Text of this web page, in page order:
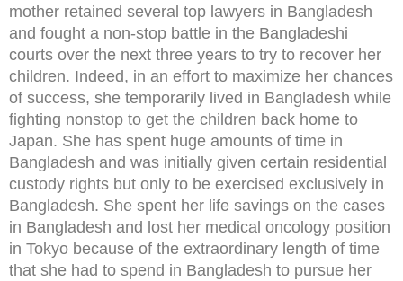
mother retained several top lawyers in Bangladesh
and fought a non-stop battle in the Bangladeshi
courts over the next three years to try to recover her
children. Indeed, in an effort to maximize her chances
of success, she temporarily lived in Bangladesh while
fighting nonstop to get the children back home to
Japan. She has spent huge amounts of time in
Bangladesh and was initially given certain residential
custody rights but only to be exercised exclusively in
Bangladesh. She spent her life savings on the cases
in Bangladesh and lost her medical oncology position
in Tokyo because of the extraordinary length of time
that she had to spend in Bangladesh to pursue her